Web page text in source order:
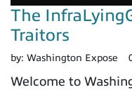
The
Traitors
by: Washington Expose
Welcome to